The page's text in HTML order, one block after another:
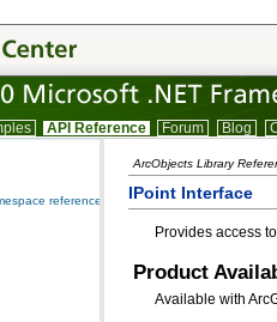
API Reference Forum Blog
reference
ArcObjects Library
IPoint Interface
Provides access
Product
Available with